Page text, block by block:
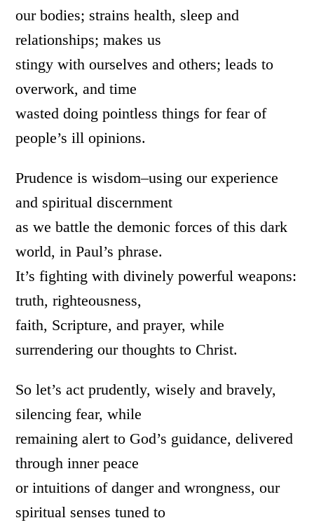
our bodies; strains health, sleep and
relationships; makes us
stingy with ourselves and others; leads to
overwork, and time
wasted doing pointless things for fear of
people’s ill opinions.
Prudence is wisdom–using our experience
and spiritual discernment
as we battle the demonic forces of this dark
world, in Paul’s phrase.
It’s fighting with divinely powerful weapons:
truth, righteousness,
faith, Scripture, and prayer, while
surrendering our thoughts to Christ.
So let’s act prudently, wisely and bravely,
silencing fear, while
remaining alert to God’s guidance, delivered
through inner peace
or intuitions of danger and wrongness, our
spiritual senses tuned to